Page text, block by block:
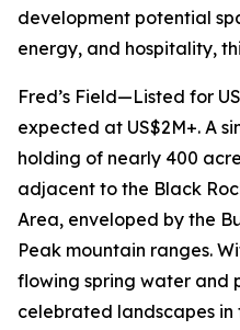
development potential
energy, and hospitality,
Fred’s Field—Listed for
expected at US$2M+. A
holding of nearly 400
adjacent to the Black
Area, enveloped by the
Peak mountain ranges.
flowing spring water and
celebrated landscapes in